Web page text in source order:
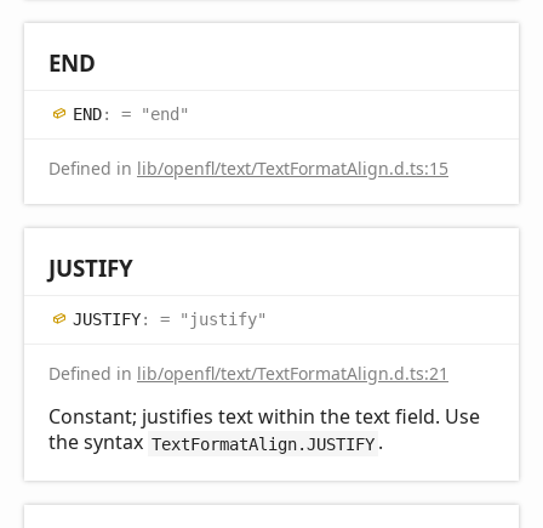
END
END: = "end"
Defined in lib/openfl/text/TextFormatAlign.d.ts:15
JUSTIFY
JUSTIFY: = "justify"
Defined in lib/openfl/text/TextFormatAlign.d.ts:21
Constant; justifies text within the text field. Use
the syntax TextFormatAlign.JUSTIFY .